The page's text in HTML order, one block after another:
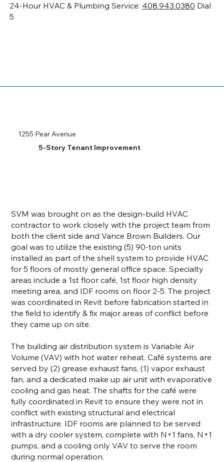
24-Hour HVAC & Plumbing Service: 408.943.0380 Dial
5
1255 Pear Avenue
5-Story Tenant Improvement
SVM was brought on as the design-build HVAC
contractor to work closely with the project team from
both the client side and Vance Brown Builders. Our
goal was to utilize the existing (5) 90-ton units
installed as part of the shell system to provide HVAC
for 5 floors of mostly general office space. Specialty
areas include a 1st floor café, 1st floor high density
meeting area, and IDF rooms on floor 2-5. The project
was coordinated in Revit before fabrication started in
the field to identify & fix major areas of conflict before
they came up on site.
The building air distribution system is Variable Air
Volume (VAV) with hot water reheat. Café systems are
served by (2) grease exhaust fans, (1) vapor exhaust
fan, and a dedicated make up air unit with evaporative
cooling and gas heat. The shafts for the café were
fully coordinated in Revit to ensure they were not in
conflict with existing structural and electrical
infrastructure. IDF rooms are planned to be served
with a dry cooler system, complete with N+1 fans, N+1
pumps, and a cooling only VAV to serve the room
during normal operation.